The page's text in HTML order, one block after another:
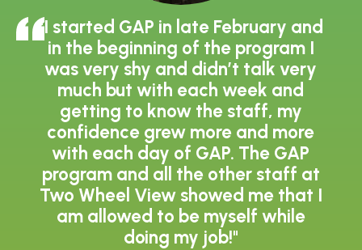
"I started GAP in late February and
in the beginning of the program I
was very shy and didn’t talk very
much but with each week and
getting to know the staff, my
confidence grew more and more
with each day of GAP. The GAP
program and all the other staff at
Two Wheel View showed me that I
am allowed to be myself while
doing my job!"